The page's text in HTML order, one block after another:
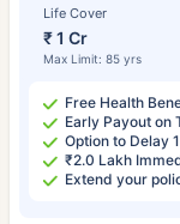
Life Cover
₹ 1 Cr
Max Limit: 85 yrs
Free Health
Early Payout on
Option to Delay
₹2.0 Lakh
Extend your